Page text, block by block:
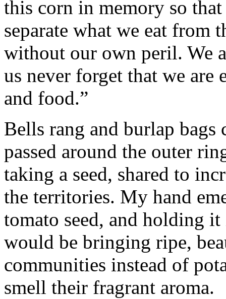
this corn in memory so
separate what we eat from
without our own peril. We
us never forget that we
and food.”
Bells rang and burlap bags
passed around the outer
taking a seed, shared to
the territories. My hand
tomato seed, and holding
would be bringing ripe,
communities instead of
smell their fragrant aroma.